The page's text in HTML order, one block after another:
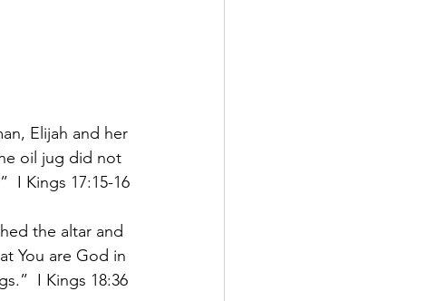
Elijah and her
oil jug did not
I Kings 17:15-16
the altar and
You are God in
I Kings 18:36